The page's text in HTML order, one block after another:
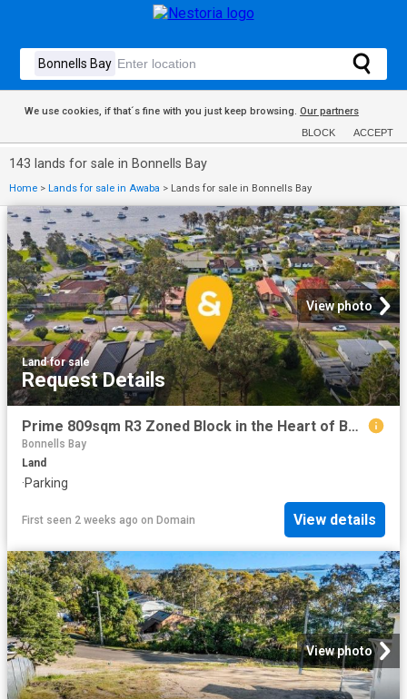
We use cookies, if that´s fine with you just keep browsing. Our partners
BLOCK ACCEPT
143 lands for sale in Bonnells Bay
Home > Lands for sale in Awaba > Lands for sale in Bonnells Bay
View photo
Land·for sale
Request Details
Prime 809sqm R3 Zoned Block in the Heart of Bonnells Bay DA Submitted
Bonnells Bay
Land
·Parking
First seen 2 weeks ago on Domain View details
View photo